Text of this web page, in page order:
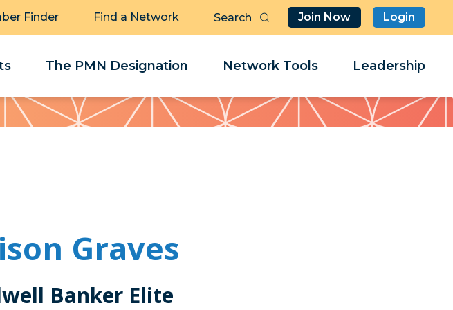
Finder Find a Network Join Now Login
The PMN Designation Network Tools Leadership
Graves
Banker Elite